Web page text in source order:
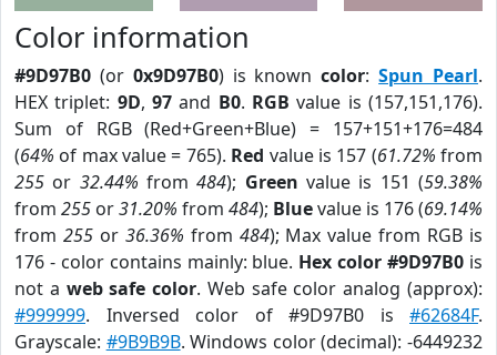
Color information
#9D97B0 (or 0x9D97B0) is knowncolor:Spun Pearl.
HEX triplet: 9D,97 and B0. RGB value is (157,151,176).
Sum of RGB (Red+Green+Blue) = 157+151+176=484
(64% of max value = 765). Red value is 157 (61.72% from
255 or 32.44% from484); Green value is 151 (59.38%
from 255 or31.20% from 484); Bluevalue is 176 (69.14%
from 255or 36.36% from 484); Max value from RGB is
176 - color contains mainly: blue. Hex color #9D97B0 is
not a web safe color. Web safe color analog (approx):
#999999. Inversed color of #9D97B0 is #62684F.
Grayscale: #9B9B9B. Windows color (decimal): -6449232